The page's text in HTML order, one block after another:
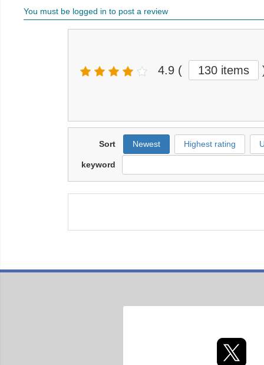
You must be logged in to post a review
4.9 ( 130 items
Sort Newest Highest rating
keyword